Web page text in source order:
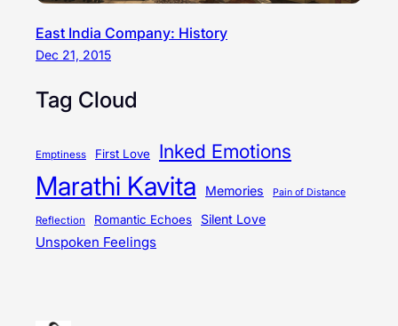
East India Company: History
Dec 21, 2015
Tag Cloud
Emptiness First Love Inked Emotions
Marathi Kavita Memories Pain of Distance
Reflection Romantic Echoes Silent Love
Unspoken Feelings